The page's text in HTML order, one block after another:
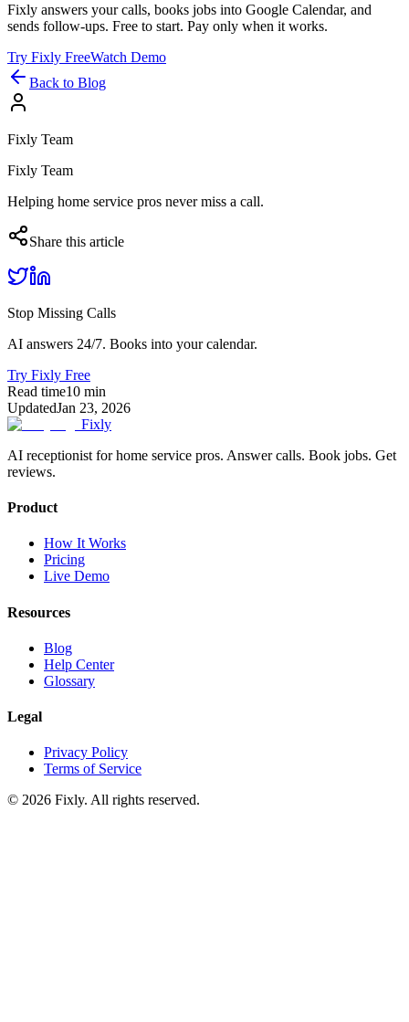
Fixly answers your calls, books jobs into Google Calendar, and
sends follow-ups. Free to start. Pay only when it works.
Try Fixly FreeWatch Demo
Back to Blog
Fixly Team
Fixly Team
Helping home service pros never miss a call.
Share this article
Stop Missing Calls
AI answers 24/7. Books into your calendar.
Try Fixly Free
Read time10 min
UpdatedJan 23, 2026
Fixly
AI receptionist for home service pros. Answer calls. Book jobs. Get
reviews.
Product
How It Works
Pricing
Live Demo
Resources
Blog
Help Center
Glossary
Legal
Privacy Policy
Terms of Service
© 2026 Fixly. All rights reserved.